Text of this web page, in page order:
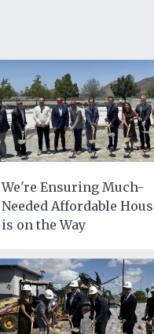
We're Ensuring Much-
Needed Affordable
is on the Way